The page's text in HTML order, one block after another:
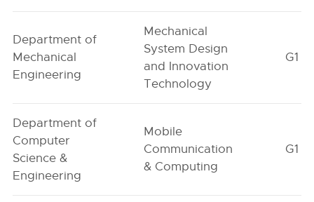
Department of
Mechanical
Engineering
Mechanical
System Design
and Innovation
Technology
G1
Department of
Computer
Science &
Engineering
Mobile
Communication
& Computing
G1